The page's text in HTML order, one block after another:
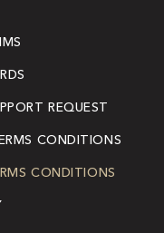
REQUEST
CONDITIONS
CONDITIONS